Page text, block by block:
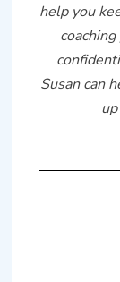
help you
Susan can